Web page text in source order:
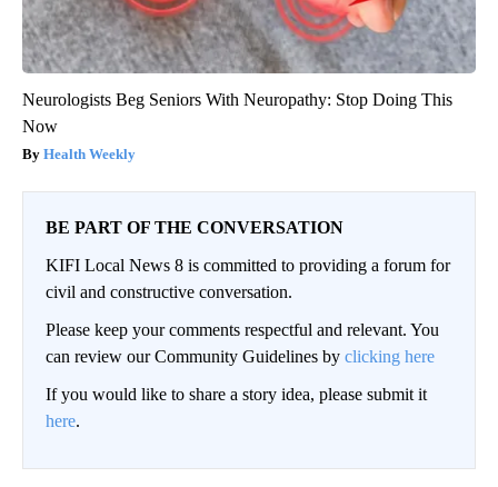
Neurologists Beg Seniors With Neuropathy: Stop Doing This
Now
Health Weekly
BE PART OF THE CONVERSATION
KIFI Local News 8 is committed to providing a forum for
civil and constructive conversation.
Please keep your comments respectful and relevant. You
can review our Community Guidelines by clicking here
If you would like to share a story idea, please submit it
here.